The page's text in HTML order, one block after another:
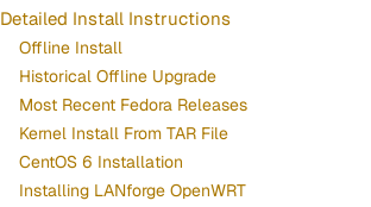
Detailed Install Instructions
Offline Install
Historical Offline Upgrade
Most Recent Fedora Releases
Kernel Install From TAR File
CentOS 6 Installation
Installing LANforge OpenWRT